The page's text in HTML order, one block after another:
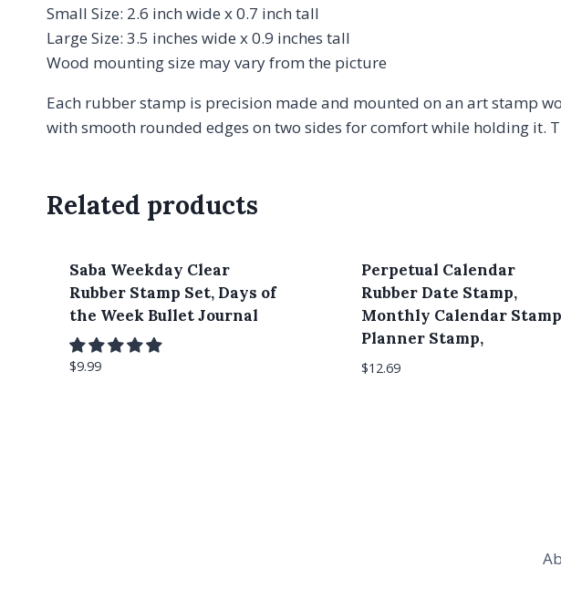
Small Size: 2.6 inch wide x 0.7 inch tall
Large Size: 3.5 inches wide x 0.9 inches tall
Wood mounting size may vary from the picture
Each rubber stamp is precision made and mounted on an art stamp
with smooth rounded edges on two sides for comfort while holding it.
Related products
Saba Weekday Clear
Rubber Stamp Set, Days of
the Week Bullet Journal
$9.99
Perpetual Calendar
Rubber Date Stamp,
Monthly Calendar
Planner Stamp,
$12.69